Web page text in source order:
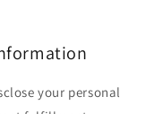
your personal